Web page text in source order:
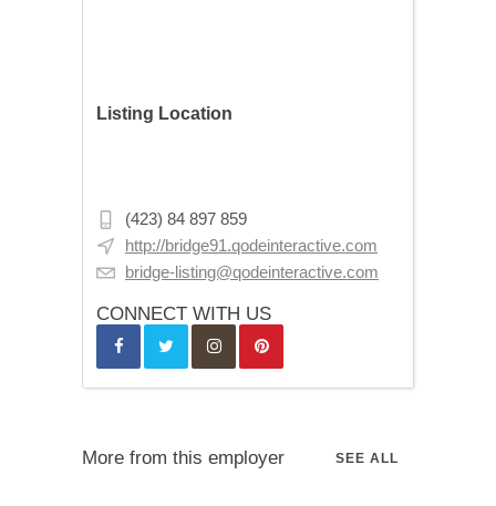
Listing Location
(423) 84 897 859
http://bridge91.qodeinteractive.com
bridge-listing@qodeinteractive.com
CONNECT WITH US
More from this employer SEE ALL